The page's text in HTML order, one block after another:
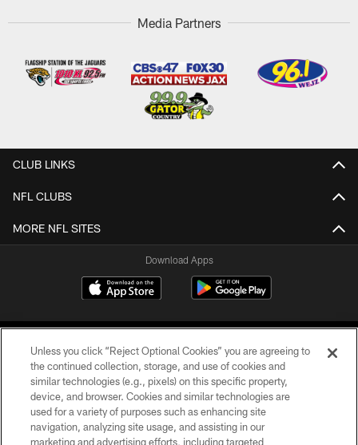
Media Partners
CLUB LINKS
NFL CLUBS
MORE NFL SITES
Download Apps
©2026 Jacksonville Jaguars, LLC. All Rights Reserved.
PRIVACY POLICY
Unless you click “Reject Optional Cookies” you are agreeing to
the continued collection, storage, and use of cookies and
similar technologies (e.g., pixels) on this specific property,
device, and browser. Cookies and similar technologies are
used for a variety of purposes such as enhancing site
navigation, analyzing site usage, and assisting in our
marketing and advertising efforts, including targeted